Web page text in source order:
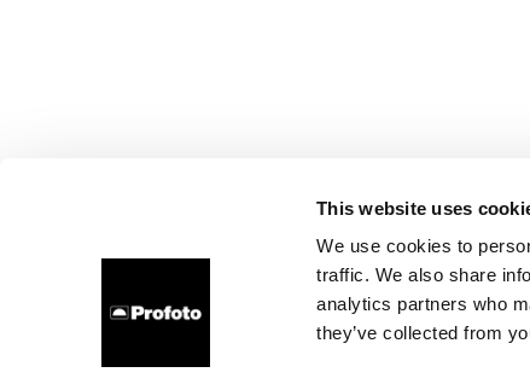
This website uses
We use cookies to
traffic. We also share
analytics partners who
they’ve collected from